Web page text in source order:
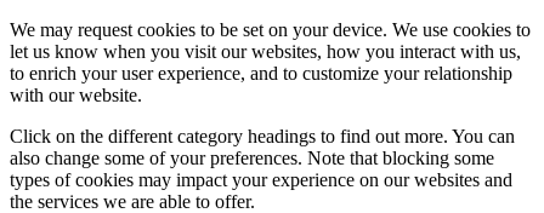
We may request cookies to be set on your device. We use cookies to
let us know when you visit our websites, how you interact with us,
to enrich your user experience, and to customize your relationship
with our website.
Click on the different category headings to find out more. You can
also change some of your preferences. Note that blocking some
types of cookies may impact your experience on our websites and
the services we are able to offer.